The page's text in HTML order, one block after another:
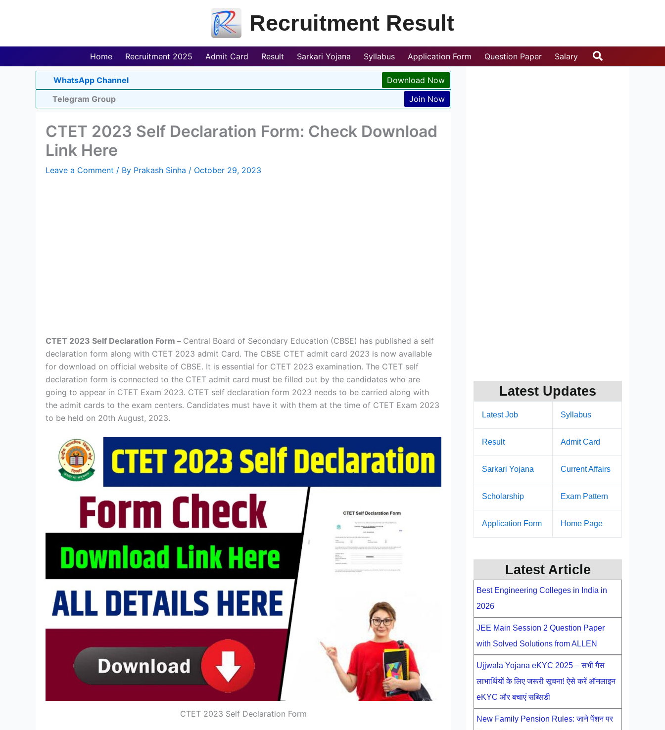
Recruitment Result
Home Recruitment 2025 Admit Card Result Sarkari Yojana Syllabus Application Form Question Paper Salary Search
WhatsApp Channel
Download Now
Telegram Group
Join Now
CTET 2023 Self Declaration Form: Check Download
Link Here
Leave a Comment / By Prakash Sinha / October 29, 2023
CTET 2023 Self Declaration Form – Central Board of Secondary Education (CBSE) has published a self
declaration form along with CTET 2023 admit Card. The CBSE CTET admit card 2023 is now available
for download on official website of CBSE. It is essential for CTET 2023 examination. The CTET self
declaration form is connected to the CTET admit card must be filled out by the candidates who are
going to appear in CTET Exam 2023. CTET self declaration form 2023 needs to be carried along with
the admit cards to the exam centers. Candidates must have it with them at the time of CTET Exam 2023
to be held on 20th August, 2023.
CTET 2023 Self Declaration Form
Latest Updates
Latest Job Syllabus
Result Admit Card
Sarkari Yojana Current Affairs
Scholarship Exam Pattern
Application Form Home Page
Latest Article
Best Engineering Colleges in India in
2026
JEE Main Session 2 Question Paper
with Solved Solutions from ALLEN
Ujjwala Yojana eKYC 2025 – सभी गैस
लाभार्थियों के लिए जरूरी सूचना! ऐसे करें ऑनलाइन
eKYC और बचाएं सब्सिडी
New Family Pension Rules: जाने पेंशन पर